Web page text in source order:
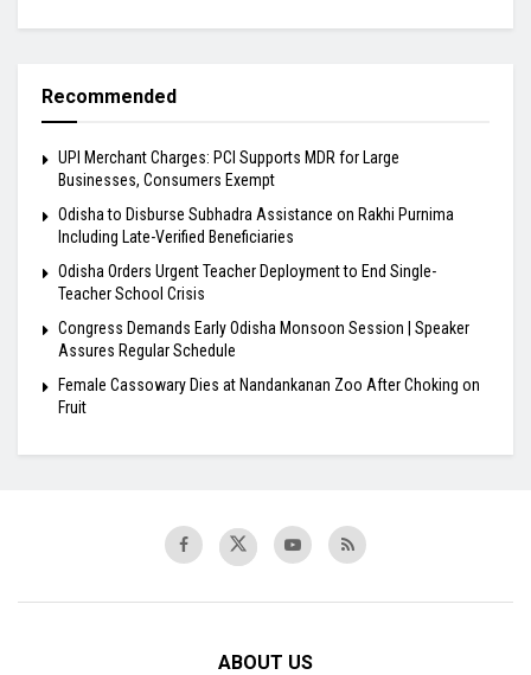
Recommended
UPI Merchant Charges: PCI Supports MDR for Large
Businesses, Consumers Exempt
Odisha to Disburse Subhadra Assistance on Rakhi Purnima
Including Late-Verified Beneficiaries
Odisha Orders Urgent Teacher Deployment to End Single-
Teacher School Crisis
Congress Demands Early Odisha Monsoon Session | Speaker
Assures Regular Schedule
Female Cassowary Dies at Nandankanan Zoo After Choking on
Fruit
ABOUT US